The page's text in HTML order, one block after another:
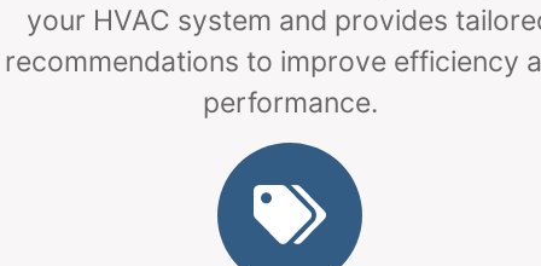
your HVAC system and provides
recommendations to improve efficiency
performance.